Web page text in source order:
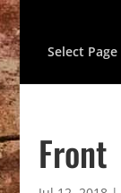
Select Page
Front